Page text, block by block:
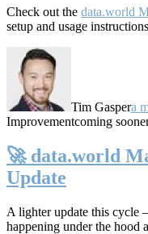
Check out the data.world
setup and usage instructions
Tim Gaspera
Improvementcoming soon
🚀 data.world
Update
A lighter update this cycle
happening under the hood